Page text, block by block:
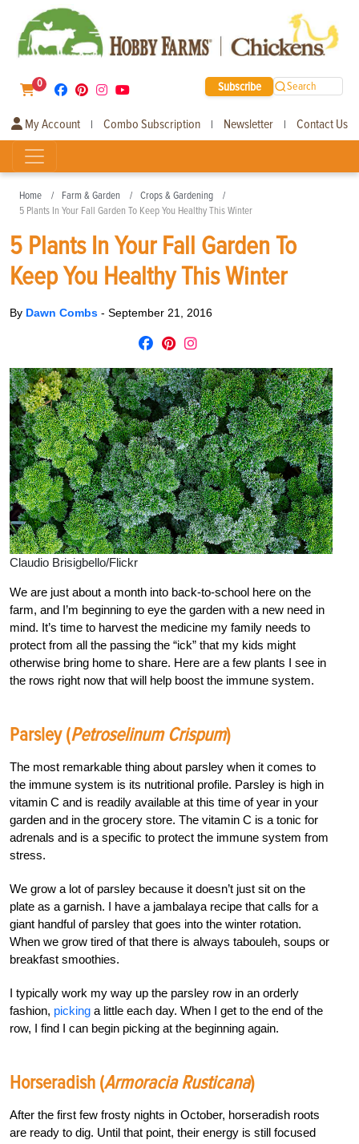
0 Subscribe Search
My Account | Combo Subscription | Newsletter | Contact Us
Home Farm & Garden
Crops & Gardening
5 Plants In Your Fall Garden To Keep You Healthy This Winter
5 Plants In Your Fall Garden To
Keep You Healthy This Winter
By Dawn Combs - September 21, 2016
Claudio Brisigbello/Flickr
We are just about a month into back-to-school here on the
farm, and I’m beginning to eye the garden with a new need in
mind. It’s time to harvest the medicine my family needs to
protect from all the passing the “ick” that my kids might
otherwise bring home to share. Here are a few plants I see in
the rows right now that will help boost the immune system.
Parsley (Petroselinum Crispum)
The most remarkable thing about parsley when it comes to
the immune system is its nutritional profile. Parsley is high in
vitamin C and is readily available at this time of year in your
garden and in the grocery store. The vitamin C is a tonic for
adrenals and is a specific to protect the immune system from
stress.
We grow a lot of parsley because it doesn’t just sit on the
plate as a garnish. I have a jambalaya recipe that calls for a
giant handful of parsley that goes into the winter rotation.
When we grow tired of that there is always tabouleh, soups or
breakfast smoothies.
I typically work my way up the parsley row in an orderly
fashion, picking a little each day. When I get to the end of the
row, I find I can begin picking at the beginning again.
Horseradish (Armoracia Rusticana)
After the first few frosty nights in October, horseradish roots
are ready to dig. Until that point, their energy is still focused